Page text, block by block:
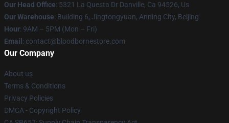
Our Head Office: 5321 La Questa Dr Danville, Ca 94526, Us
Our Warehouse: Building 6, Jingtongyuan, Anning City, Beijing
Hour: 9AM – 5PM (Mon – Fri)
Email : contact@bloodbornestore.com
Our Company
About us
Terms & Conditions
Privacy Policies
DMCA - Copyright Policy